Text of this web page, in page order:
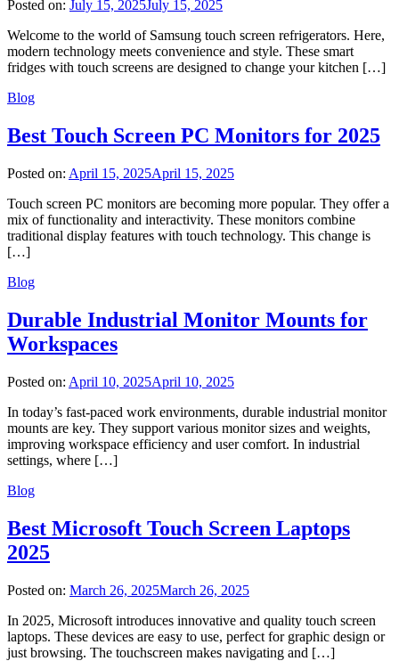
Posted on: July 15, 2025July 15, 2025
Welcome to the world of Samsung touch screen refrigerators. Here,
modern technology meets convenience and style. These smart
fridges with touch screens are designed to change your kitchen […]
Blog
Best Touch Screen PC Monitors for 2025
Posted on: April 15, 2025April 15, 2025
Touch screen PC monitors are becoming more popular. They offer a
mix of functionality and interactivity. These monitors combine
traditional display features with touch technology. This change is
[…]
Blog
Durable Industrial Monitor Mounts for
Workspaces
Posted on: April 10, 2025April 10, 2025
In today’s fast-paced work environments, durable industrial monitor
mounts are key. They support various monitor sizes and weights,
improving workspace efficiency and user comfort. In industrial
settings, where […]
Blog
Best Microsoft Touch Screen Laptops
2025
Posted on: March 26, 2025March 26, 2025
In 2025, Microsoft introduces innovative and quality touch screen
laptops. These devices are easy to use, perfect for graphic design or
just browsing. The touchscreen makes navigating and […]